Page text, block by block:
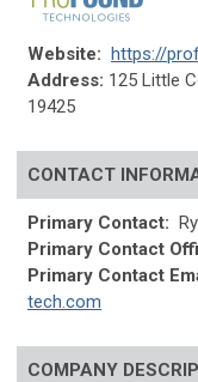
Website: https://
Address: 125 Little
19425
CONTACT
Primary Contact:
Primary Contact
Primary Contact
tech.com
COMPANY